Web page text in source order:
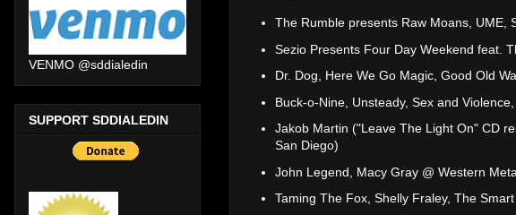
The Rumble presents Raw Moans, UME,
Sezio Presents Four Day Weekend feat.
Dr. Dog, Here We Go Magic, Good Old
Buck-o-Nine, Unsteady, Sex and
Jakob Martin ("Leave The Light On" CD
San Diego)
John Legend, Macy Gray @ Western
Taming The Fox, Shelly Fraley, The
VENMO @sddialedin
SUPPORT SDDIALEDIN